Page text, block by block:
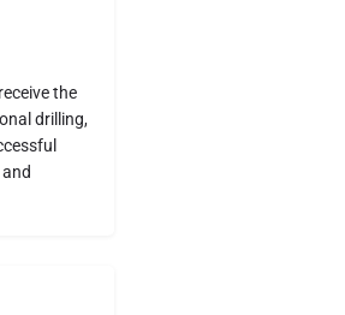
the
drilling,